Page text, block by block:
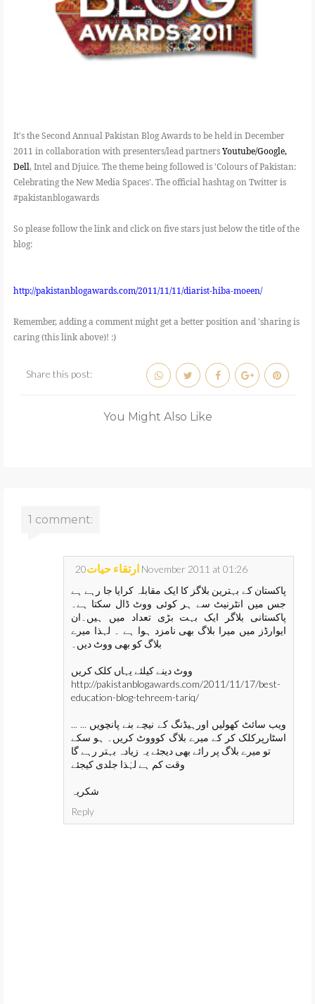
It's the Second Annual Pakistan Blog Awards to be held in December
2011 in collaboration with presenters/lead partnersYoutube/Google,
Dell, Intel and Djuice. The theme being followed is 'Colours of Pakistan:
Celebrating the New Media Spaces'. The official hashtag on Twitter is
#pakistanblogawards
So please follow the link and click on five stars just below the title of the
blog:
http://pakistanblogawards.com/2011/11/11/diarist-hiba-moeen/
Remember, adding a comment might get a better position and 'sharing is
caring (this link above)! :)
Share this post:
You Might Also Like
1 comment:
ارتقاء حیات 20 November 2011 at 01:26
پاکستان کے بہترین بلاگز کا ایک مقابلہ کرایا جا رہے ہے
جس میں انٹرنیٹ سے ہر کوئی ووٹ ڈال سکتا ہے۔
پاکستانی بلاگر ایک بہت بڑی تعداد میں ہیں۔ان
ایوارڈز میں میرا بلاگ بھی نامزد ہوا ہے ۔ لہذا میرے
بلاگ کو بھی ووٹ دیں۔
ووٹ دینے کیلئے یہاں کلک کریں
http://pakistanblogawards.com/2011/11/17/best-
education-blog-tehreem-tariq/
... ... ویب سائٹ کھولیں اورہیڈنگ کے نیچے بنے پانچویں
اسٹارپرکلک کر کے میرے بلاگ کوووٹ کریں۔ ہو سکے
تو میرے بلاگ پر رائے بھی دیجئے یہ زیادہ بہتر رہے گا
وقت کم ہے لہٰذا جلدی کیجئے
شکریہ
Reply